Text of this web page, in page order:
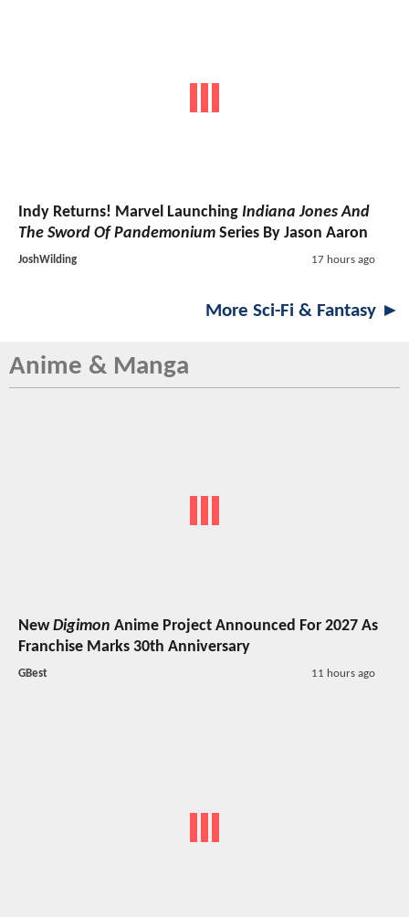
Indy Returns! Marvel Launching Indiana Jones And
The Sword Of Pandemonium Series By Jason Aaron
JoshWilding 17 hours ago
More Sci-Fi & Fantasy ►
Anime & Manga
NewDigimon Anime Project Announced For 2027 As
Franchise Marks 30th Anniversary
GBest 11 hours ago